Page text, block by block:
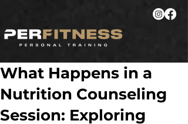
What Happens in a
Nutrition Counseling
Session: Exploring